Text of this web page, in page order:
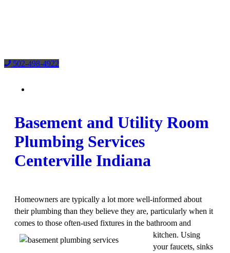
502-498-4922
Basement and Utility Room
Plumbing Services
Centerville Indiana
Homeowners are typically a lot more well-informed about
their plumbing than they believe they are, particularly when it
comes to those often-used fixtures in the bathroom and
kitchen. Using
your faucets, sinks